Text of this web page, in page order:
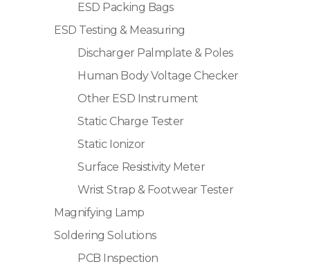
ESD Packing Bags
ESD Testing & Measuring
Discharger Palmplate & Poles
Human Body Voltage Checker
Other ESD Instrument
Static Charge Tester
Static Ionizor
Surface Resistivity Meter
Wrist Strap & Footwear Tester
Magnifying Lamp
Soldering Solutions
PCB Inspection